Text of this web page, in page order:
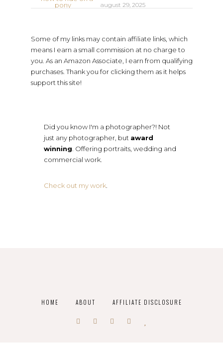
august 29, 2025
Some of my links may contain affiliate links, which
means I earn a small commission at no charge to
you. As an Amazon Associate, I earn from qualifying
purchases. Thank you for clicking them as it helps
support this site!
Did you know I'm a photographer?! Not
just any photographer, but award
winning . Offering portraits, wedding and
commercial work.
Check out my work.
HOME ABOUT AFFILIATE DISCLOSURE